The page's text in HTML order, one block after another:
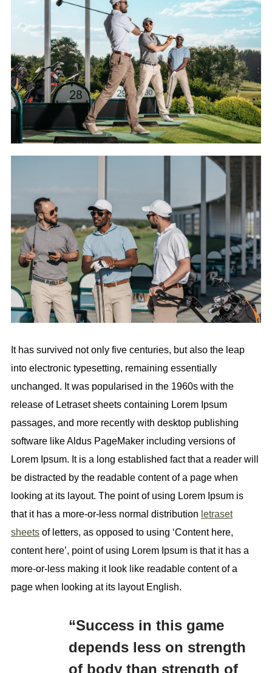
It has survived not only five centuries, but also the leap
into electronic typesetting, remaining essentially
unchanged. It was popularised in the 1960s with the
release of Letraset sheets containing Lorem Ipsum
passages, and more recently with desktop publishing
software like Aldus PageMaker including versions of
Lorem Ipsum. It is a long established fact that a reader will
be distracted by the readable content of a page when
looking at its layout. The point of using Lorem Ipsum is
that it has a more-or-less normal distribution letraset
sheets of letters, as opposed to using ‘Content here,
content here’, point of using Lorem Ipsum is that it has a
more-or-less making it look like readable content of a
page when looking at its layout English.
“Success in this game
depends less on strength
of body than strength of